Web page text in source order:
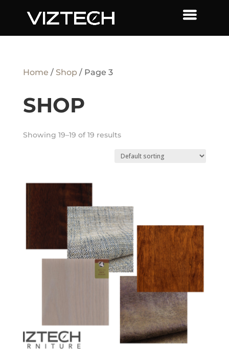
Home / Shop/ Page 3
SHOP
Showing 19–19 of 19 results